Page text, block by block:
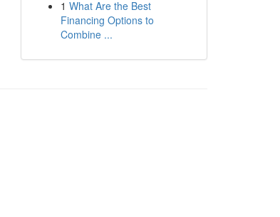
1 What Are the Best
Financing Options to
Combine ...